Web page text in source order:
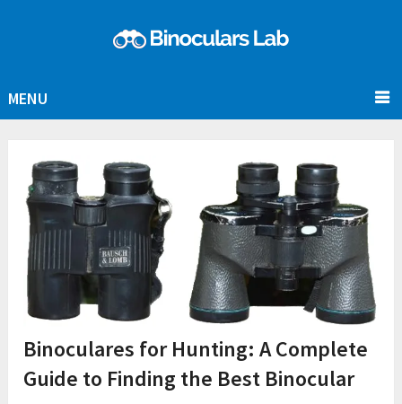
MENU
Binoculares for Hunting: A Complete
Guide to Finding the Best Binocular